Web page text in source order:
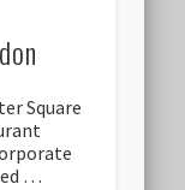
Square
…